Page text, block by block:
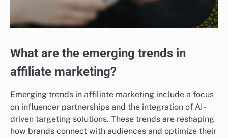
What are the emerging trends in
affiliate marketing?
Emerging trends in affiliate marketing include a focus
on influencer partnerships and the integration of AI-
driven targeting solutions. These trends are reshaping
how brands connect with audiences and optimize their